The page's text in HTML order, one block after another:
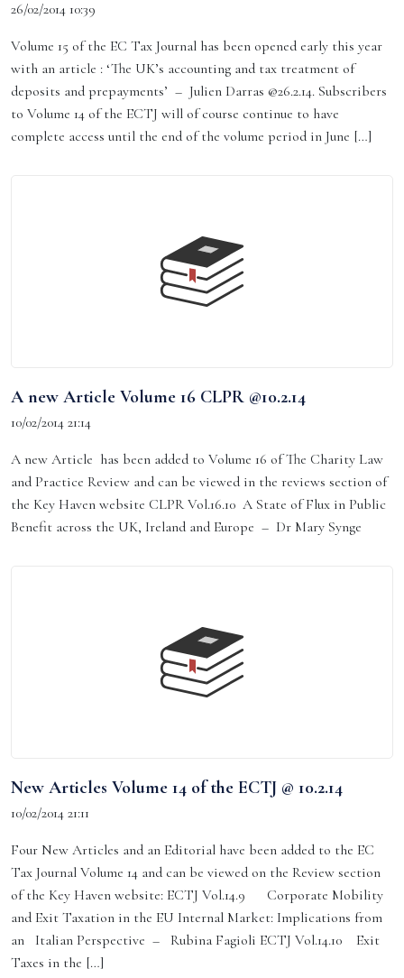
26/02/2014 10:39
Volume 15 of the EC Tax Journal has been opened early this year
with an article : ‘The UK’s accounting and tax treatment of
deposits and prepayments’ – Julien Darras @26.2.14. Subscribers
to Volume 14 of the ECTJ will of course continue to have
complete access until the end of the volume period in June […]
A new Article Volume 16 CLPR @10.2.14
10/02/2014 21:14
A new Article has been added to Volume 16 of The Charity Law
and Practice Review and can be viewed in the reviews section of
the Key Haven website CLPR Vol.16.10 A State of Flux in Public
Benefit across the UK, Ireland and Europe – Dr Mary Synge
New Articles Volume 14 of the ECTJ @ 10.2.14
10/02/2014 21:11
Four New Articles and an Editorial have been added to the EC
Tax Journal Volume 14 and can be viewed on the Review section
of the Key Haven website: ECTJ Vol.14.9 Corporate Mobility
and Exit Taxation in the EU Internal Market: Implications from
an Italian Perspective – Rubina Fagioli ECTJ Vol.14.10 Exit
Taxes in the […]